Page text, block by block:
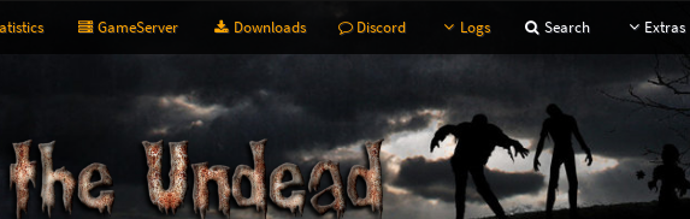
GameServer Downloads Discord Logs Search Extras